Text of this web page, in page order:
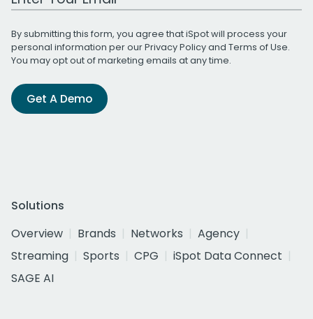
By submitting this form, you agree that iSpot will process your
personal information per ourPrivacy Policyand Terms of Use.
You may opt out of marketing emails at any time.
Get A Demo
Solutions
Overview
Brands Networks
Agency
Streaming
Sports CPG
iSpot Data Connect
SAGE AI